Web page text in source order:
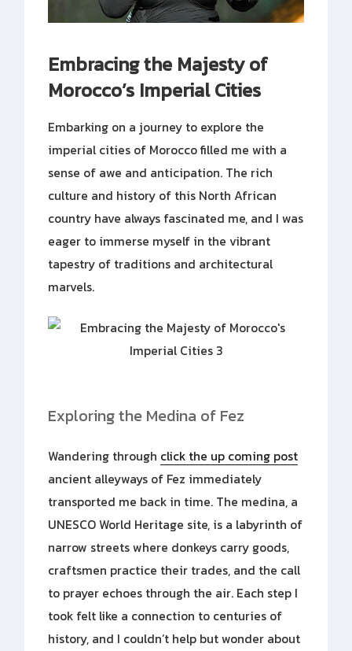
Embracing the Majesty of
Morocco’s Imperial Cities
Embarking on a journey to explore the
imperial cities of Morocco filled me with a
sense of awe and anticipation. The rich
culture and history of this North African
country have always fascinated me, and I was
eager to immerse myself in the vibrant
tapestry of traditions and architectural
marvels.
Exploring the Medina of Fez
Wandering through click the up coming post
ancient alleyways of Fez immediately
transported me back in time. The medina, a
UNESCO World Heritage site, is a labyrinth of
narrow streets where donkeys carry goods,
craftsmen practice their trades, and the call
to prayer echoes through the air. Each step I
took felt like a connection to centuries of
history, and I couldn’t help but wonder about